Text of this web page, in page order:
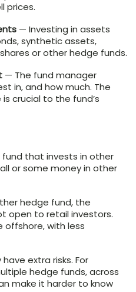
prices.
— Investing in assets
synthetic assets,
or other hedge funds.
— The fund manager
in, and how much. The
crucial to the fund’s
fund that invests in other
or some money in other
hedge fund, the
open to retail investors.
offshore, with less
extra risks. For
hedge funds, across
make it harder to know